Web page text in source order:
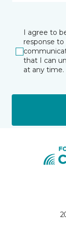
I agree to
response
that I can
at any time.